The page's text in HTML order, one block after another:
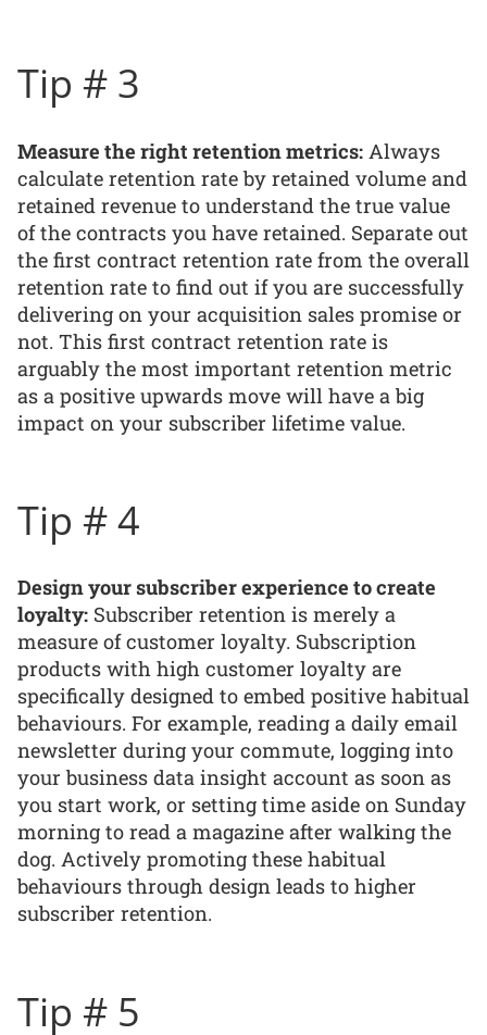
Tip # 3
Measure the right retention metrics: Always
calculate retention rate by retained volume and
retained revenue to understand the true value
of the contracts you have retained. Separate out
the first contract retention rate from the overall
retention rate to find out if you are successfully
delivering on your acquisition sales promise or
not. This first contract retention rate is
arguably the most important retention metric
as a positive upwards move will have a big
impact on your subscriber lifetime value.
Tip # 4
Design your subscriber experience to create
loyalty: Subscriber retention is merely a
measure of customer loyalty. Subscription
products with high customer loyalty are
specifically designed to embed positive habitual
behaviours. For example, reading a daily email
newsletter during your commute, logging into
your business data insight account as soon as
you start work, or setting time aside on Sunday
morning to read a magazine after walking the
dog. Actively promoting these habitual
behaviours through design leads to higher
subscriber retention.
Tip # 5